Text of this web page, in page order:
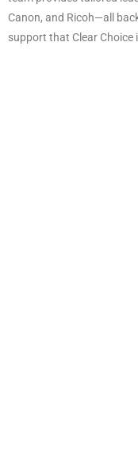
Canon, and Ricoh—all
support that Clear Choice